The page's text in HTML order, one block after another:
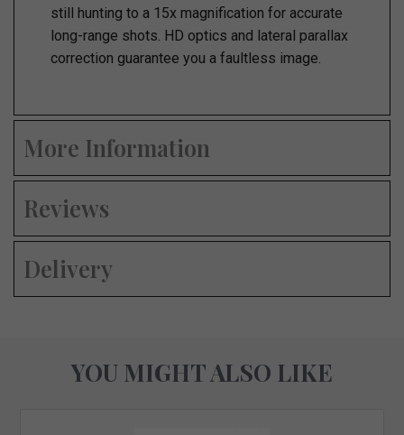
still hunting to a 15x magnification for accurate
long-range shots. HD optics and lateral parallax
correction guarantee you a faultless image.
More Information
Reviews
Delivery
YOU MIGHT ALSO LIKE